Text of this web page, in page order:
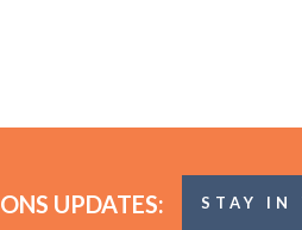
UPDATES: STAY IN